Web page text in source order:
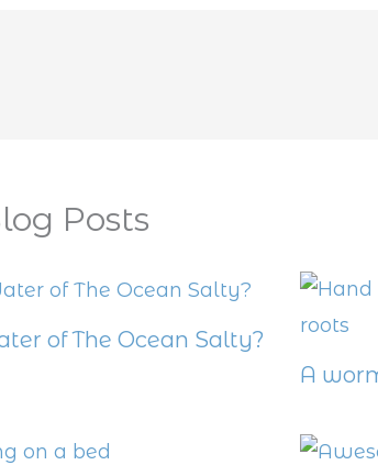
Posts
of The Ocean Salty?
A